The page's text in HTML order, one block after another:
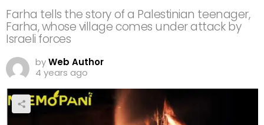
Farha tells the story of a Palestinian teenager,
Farha, whose village comes under attack by
Israeli forces
byWeb Author
4 years ago